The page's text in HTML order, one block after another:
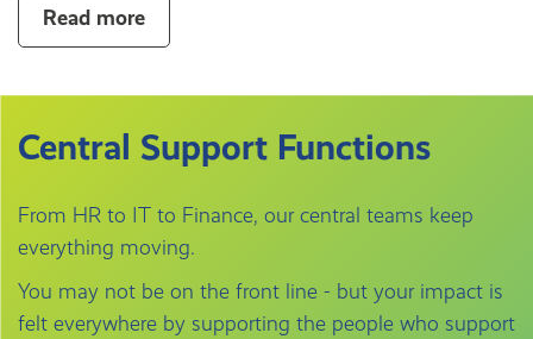
Read more
Central Support Functions
From HR to IT to Finance, our central teams keep
everything moving.
You may not be on the front line - but your impact is
felt everywhere by supporting the people who support